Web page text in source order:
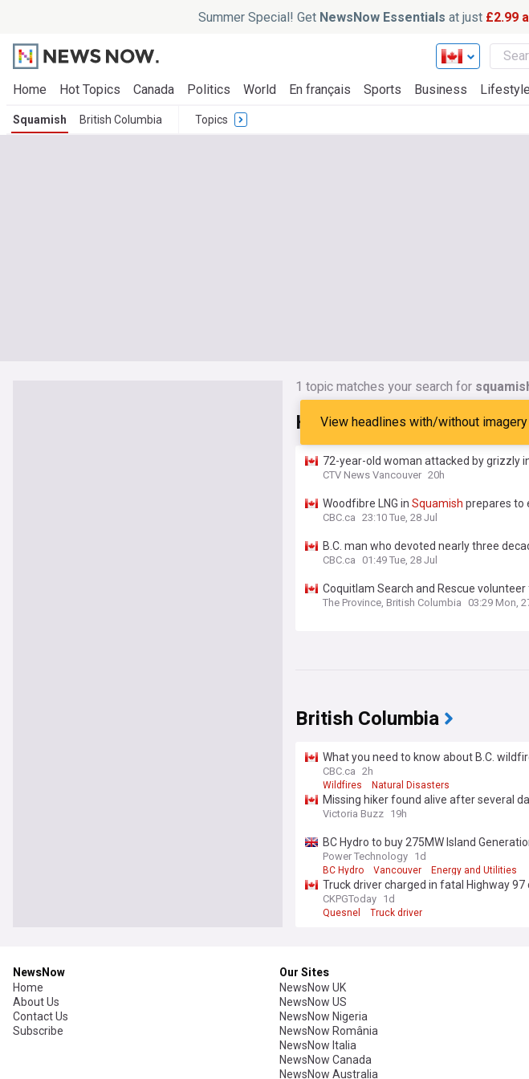
Summer Special! Get NewsNow Essentials at just £2.99
Home Hot Topics Canada Politics World En français Sports Business Lifestyle
Squamish British Columbia Topics
1 topic matches your search for
Headlines matching:
View headlines with/without imagery
72-year-old woman attacked by grizzly in
CTV News Vancouver 20h
Woodfibre LNG in Squamish prepares to
CBC.ca 23:10 Tue, 28 Jul
B.C. man who devoted nearly three
CBC.ca 01:49 Tue, 28 Jul
Coquitlam Search and Rescue
The Province, British Columbia 03:29 Mon,
British Columbia
What you need to know about B.C.
CBC.ca 2h
Wildfires Natural Disasters
Missing hiker found alive after several
Victoria Buzz 19h
BC Hydro to buy 275MW Island
Power Technology 1d
BC Hydro Vancouver Energy and Utilities
Truck driver charged in fatal Highway 97
CKPGToday 1d
Quesnel Truck driver
NewsNow
Home
About Us
Contact Us
Subscribe
Our Sites
NewsNow UK
NewsNow US
NewsNow Nigeria
NewsNow România
NewsNow Italia
NewsNow Canada
NewsNow Australia